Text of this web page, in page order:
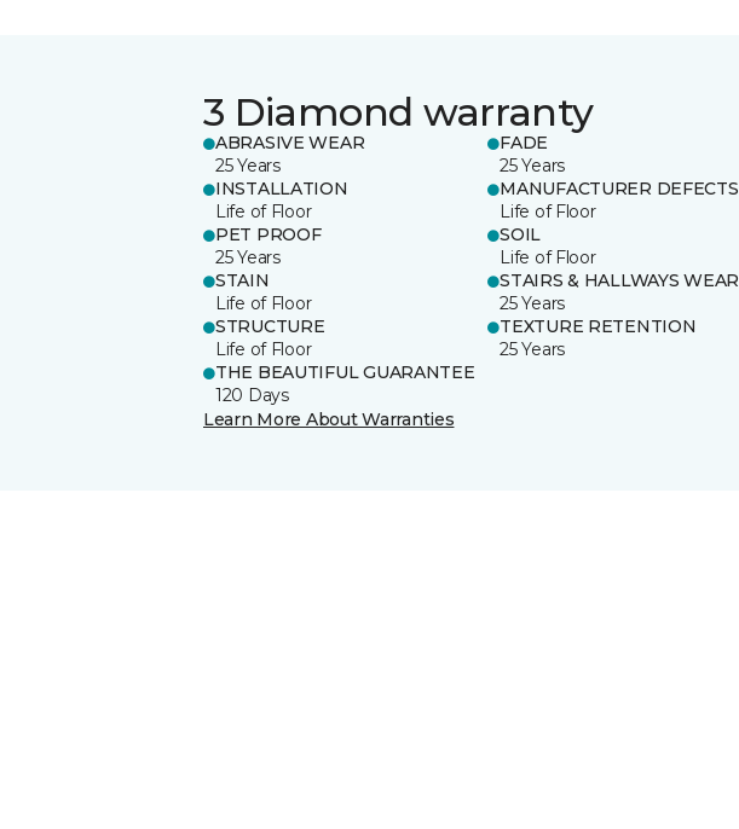
3 Diamond warranty
ABRASIVE WEAR
25 Years
FADE
25 Years
INSTALLATION
Life of Floor
MANUFACTURER DEFECTS
Life of Floor
PET PROOF
25 Years
SOIL
Life of Floor
STAIN
Life of Floor
STAIRS & HALLWAYS WEAR
25 Years
STRUCTURE
Life of Floor
TEXTURE RETENTION
25 Years
THE BEAUTIFUL GUARANTEE
120 Days
Learn More About Warranties